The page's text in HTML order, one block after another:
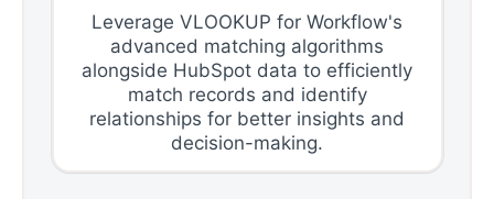
Leverage VLOOKUP for Workflow's
advanced matching algorithms
alongside HubSpot data to efficiently
match records and identify
relationships for better insights and
decision-making.